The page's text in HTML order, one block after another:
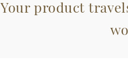
Your product